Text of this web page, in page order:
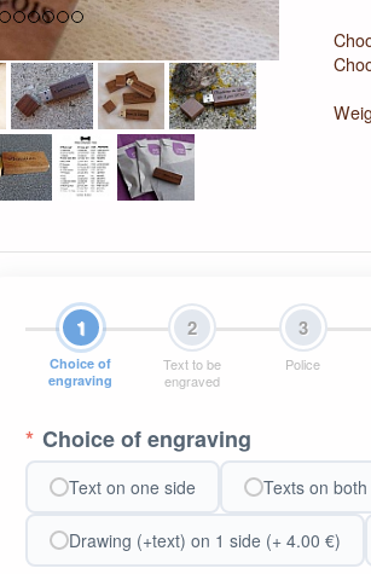
1
Choice of
engraving
2
Text to be
engraved
3
Police
* Choice of engraving
Text on one side Texts on
Drawing (+text) on 1 side (+ 4.00 €)